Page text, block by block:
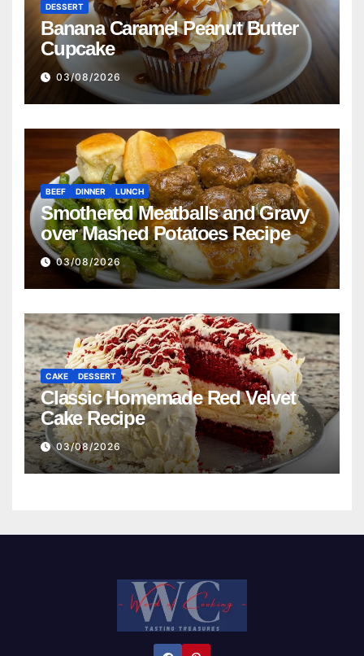
DESSERT
Banana Caramel Peanut Butter
Cupcake
03/08/2026
BEEF DINNER LUNCH
Smothered Meatballs and Gravy
over Mashed Potatoes Recipe
03/08/2026
CAKE DESSERT
Classic Homemade Red Velvet
Cake Recipe
03/08/2026